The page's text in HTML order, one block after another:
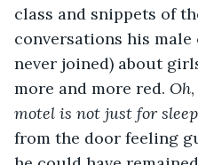
class and snippets of
conversations his male
never joined) about
more and more red. Oh
motel is not just for
from the door feeling